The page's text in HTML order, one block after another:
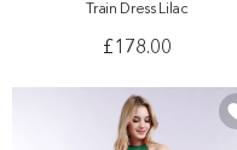
Train Dress Lilac
£178.00